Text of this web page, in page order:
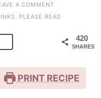
A COMMENT
PLEASE READ
420
SHARES
PRINT RECIPE